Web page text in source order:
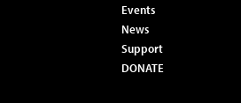
Events
News
Support
DONATE